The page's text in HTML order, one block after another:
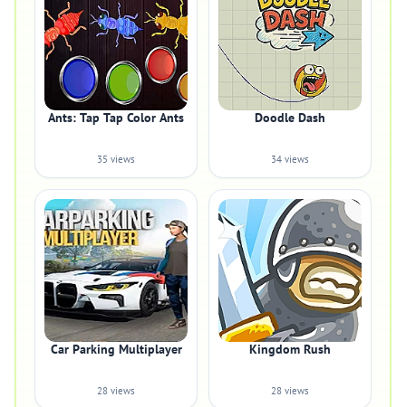
Ants: Tap Tap Color Ants
35 views
Doodle Dash
34 views
Car Parking Multiplayer
28 views
Kingdom Rush
28 views